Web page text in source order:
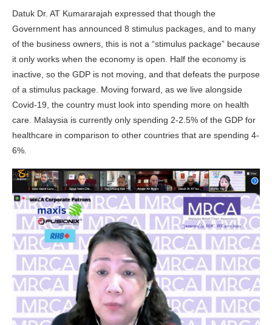
Datuk Dr. AT Kumararajah expressed that though the
Government has announced 8 stimulus packages, and to many
of the business owners, this is not a “stimulus package” because
it only works when the economy is open. Half the economy is
inactive, so the GDP is not moving, and that defeats the purpose
of a stimulus package. Moving forward, as we live alongside
Covid-19, the country must look into spending more on health
care. Malaysia is currently only spending 2-2.5% of the GDP for
healthcare in comparison to other countries that are spending 4-
6%.